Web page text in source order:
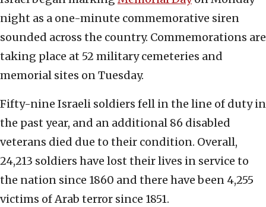
night as a one-minute commemorative siren
sounded across the country. Commemorations are
taking place at 52 military cemeteries and
memorial sites on Tuesday.
Fifty-nine Israeli soldiers fell in the line of duty in
the past year, and an additional 86 disabled
veterans died due to their condition. Overall,
24,213 soldiers have lost their lives in service to
the nation since 1860 and there have been 4,255
victims of Arab terror since 1851.